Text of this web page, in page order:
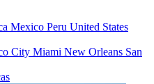
Mexico Peru United States
City Miami New Orleans San